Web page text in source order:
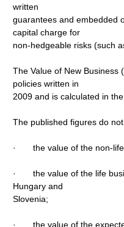
written
guarantees and embedded
capital charge for
non-hedgeable risks (such
The Value of New Business
policies written in
2009 and is calculated in
The published figures do
· the value of the non-life
· the value of the life
Hungary and
Slovenia;
· the value of the